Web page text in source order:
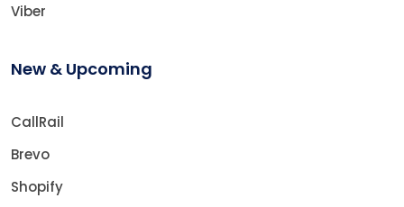
Viber
New & Upcoming
CallRail
Brevo
Shopify